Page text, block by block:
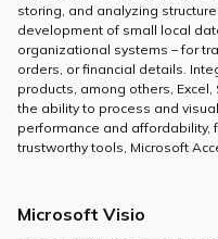
storing, and analyzing
development of small local
organizational systems – for
orders, or financial details.
products, among others,
the ability to process and
performance and affordability,
trustworthy tools, Microsoft
Microsoft Visio